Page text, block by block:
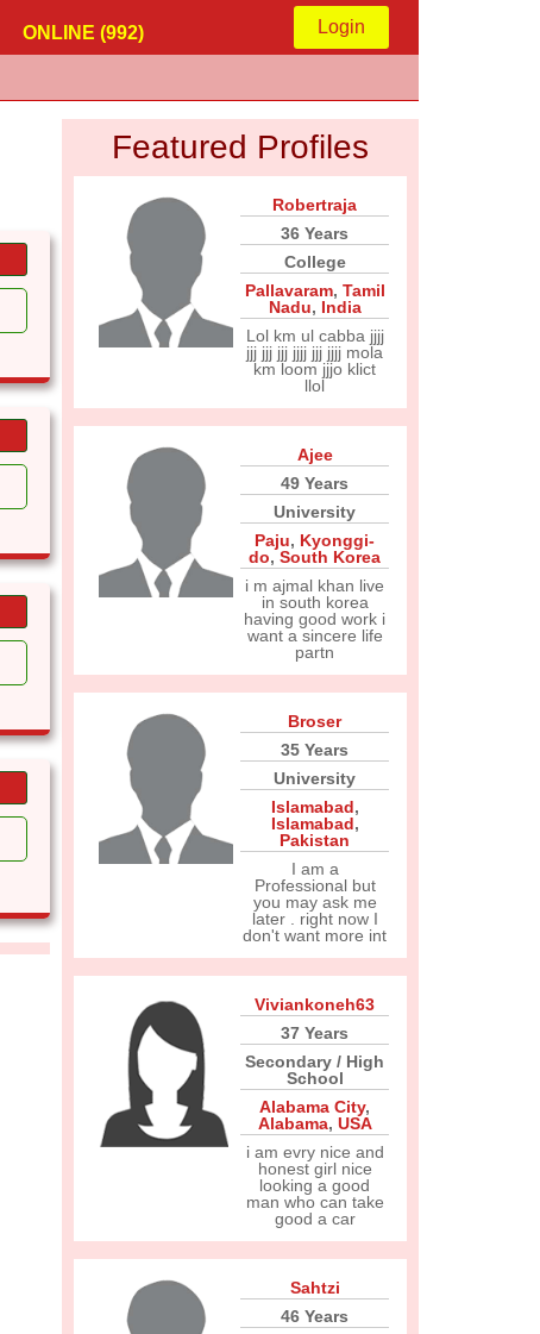
ONLINE (992) Login
Featured Profiles
Robertraja
36 Years
College
Pallavaram, Tamil
Nadu, India
Lol km ul cabba jjjj
jjj jjj jjj jjjj jjj jjjj mola
km loom jjjo klict
llol
Ajee
49 Years
University
Paju, Kyonggi-
do, South Korea
i m ajmal khan live
in south korea
having good work i
want a sincere life
partn
Broser
35 Years
University
Islamabad,
Islamabad,
Pakistan
I am a
Professional but
you may ask me
later . right now I
don't want more int
Viviankoneh63
37 Years
Secondary / High
School
Alabama City,
Alabama, USA
i am evry nice and
honest girl nice
looking a good
man who can take
good a car
Sahtzi
46 Years